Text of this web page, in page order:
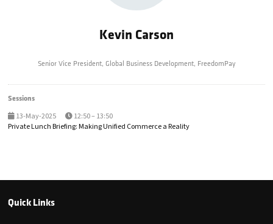
Kevin Carson
Senior Vice President, Global Business Development, FreedomPay
Sessions
13-May-2025
12:50 – 13:50
Private Lunch Briefing: Making Unified Commerce a Reality
Quick Links